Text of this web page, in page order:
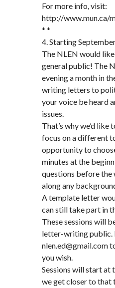
For more info, visit:
http://www.mun.ca/
* *
4. Starting
The NLEN would
general public! The
evening a month in
writing letters to
your voice be heard
issues.
That’s why we’d
focus on a different
opportunity to
minutes at the
questions before the
along any
A template letter
can still take part in
These sessions will
letter-writing public.
nlen.ed@gmail.com
you wish.
Sessions will start at
we get closer to that